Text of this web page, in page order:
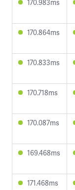
170.983ms
170.864ms
170.833ms
170.718ms
170.087ms
169.468ms
171.468ms